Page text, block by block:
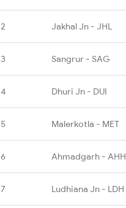
2 Jakhal Jn - JHL
3 Sangrur - SAG
4 Dhuri Jn - DUI
5 Malerkotla - MET
6 Ahmadgarh - AHH
7 Ludhiana Jn - LDH